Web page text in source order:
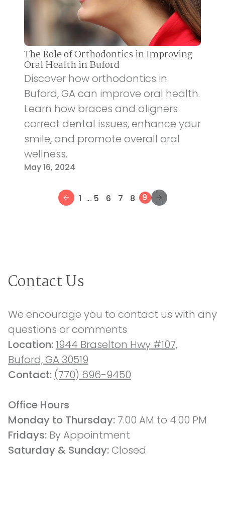
The Role of Orthodontics in Improving
Oral Health in Buford
Discover how orthodontics in
Buford, GA can improve oral health.
Learn how braces and aligners
correct dental issues, enhance your
smile, and promote overall oral
wellness.
May 16, 2024
1 ... 5 6 7 8 9
Contact Us
We encourage you to contact us with any
questions or comments
Location: 1944 Braselton Hwy #107,
Buford, GA 30519
Contact: (770) 696-9450
Office Hours
Monday to Thursday: 7.00 AM to 4.00 PM
Fridays: By Appointment
Saturday & Sunday: Closed